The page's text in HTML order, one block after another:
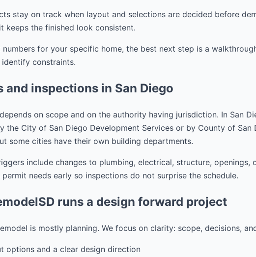
stay on track when layout and selections are decided before
keeps the finished look consistent.
for your specific home, the best next step is a
identify constraints.
and inspections in San Diego
on scope and on the authority having jurisdiction. In San
the City of San Diego Development Services or by County of San
some cities have their own building departments.
include changes to plumbing, electrical, structure, openings,
permit needs early so inspections do not surprise the schedule.
runs a design forward project
is mostly planning. We focus on clarity: scope, decisions,
options and a clear design direction